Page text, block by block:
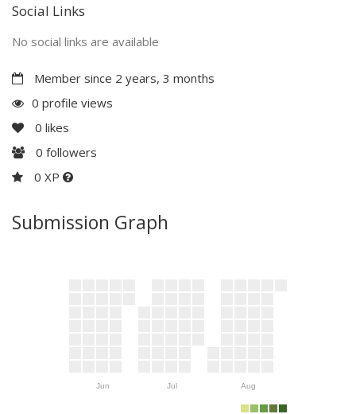
Social Links
No social links are available
Member since 2 years, 3 months
0 profile views
0 likes
0 followers
0 XP
Submission Graph
Jun Jul Aug